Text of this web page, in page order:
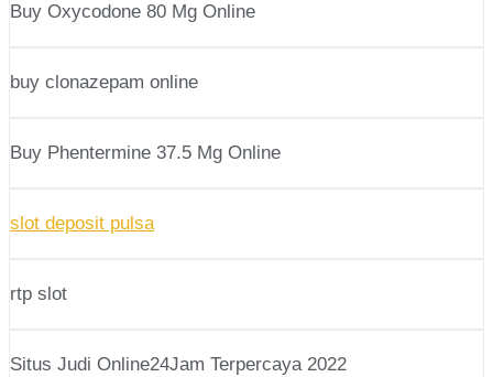
Buy Oxycodone 80 Mg Online
buy clonazepam online
Buy Phentermine 37.5 Mg Online
slot deposit pulsa
rtp slot
Situs Judi Online24Jam Terpercaya 2022